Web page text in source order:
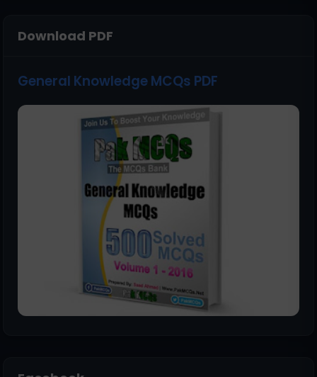
Download PDF
General Knowledge MCQs PDF